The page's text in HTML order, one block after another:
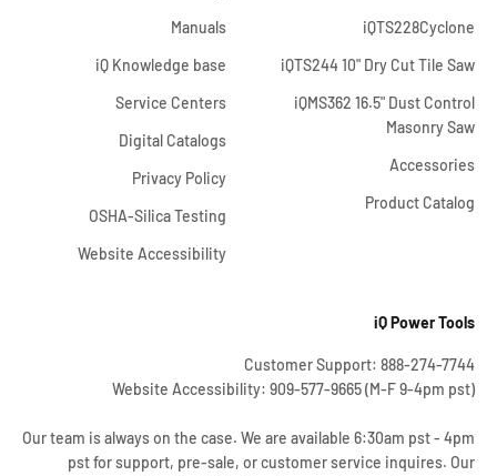
iQTS228Cyclone
iQTS244 10" Dry Cut Tile Saw
iQMS362 16.5" Dust Control
Masonry Saw
Accessories
Product Catalog
Manuals
iQ Knowledge base
Service Centers
Digital Catalogs
Privacy Policy
OSHA-Silica Testing
Website Accessibility
iQ Power Tools
Customer Support: 888-274-7744
Website Accessibility: 909-577-9665 (M-F 9-4pm pst)
Our team is always on the case. We are available 6:30am pst - 4pm
pst for support, pre-sale, or customer service inquires. Our